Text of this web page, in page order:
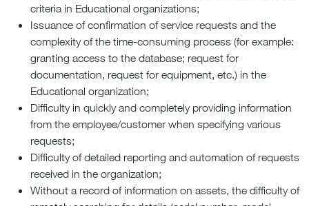
criteria in Educational organizations;
Issuance of confirmation of service requests and the
complexity of the time-consuming process (for example:
granting access to the database; request for
documentation, request for equipment, etc.) in the
Educational organization;
Difficulty in quickly and completely providing information
from the employee/customer when specifying various
requests;
Difficulty of detailed reporting and automation of requests
received in the organization;
Without a record of information on assets, the difficulty of